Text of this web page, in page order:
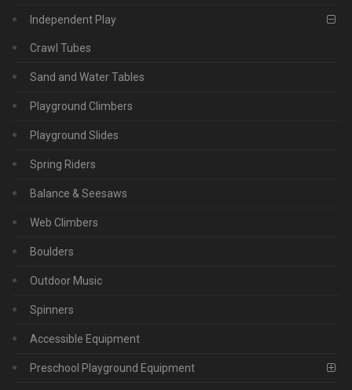
Independent Play
Crawl Tubes
Sand and Water Tables
Playground Climbers
Playground Slides
Spring Riders
Balance & Seesaws
Web Climbers
Boulders
Outdoor Music
Spinners
Accessible Equipment
Preschool Playground Equipment